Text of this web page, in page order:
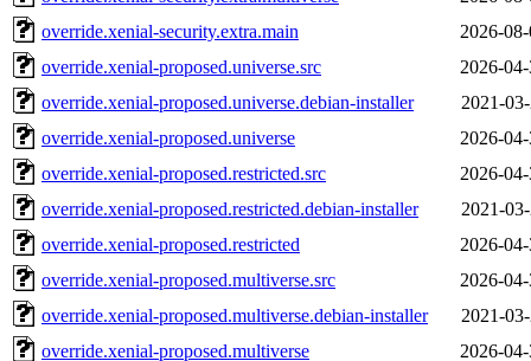
override.xenial-security.extra.main
2026-
override.xenial-proposed.universe.src
2026-
override.xenial-proposed.universe.debian-installer
2021-
override.xenial-proposed.universe
2026-
override.xenial-proposed.restricted.src
2026-
override.xenial-proposed.restricted.debian-installer
2021-
override.xenial-proposed.restricted
2026-
override.xenial-proposed.multiverse.src
2026-
override.xenial-proposed.multiverse.debian-installer
2021-
override.xenial-proposed.multiverse
2026-